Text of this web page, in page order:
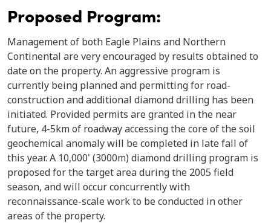
Proposed Program:
Management of both Eagle Plains and Northern
Continental are very encouraged by results obtained to
date on the property. An aggressive program is
currently being planned and permitting for road-
construction and additional diamond drilling has been
initiated. Provided permits are granted in the near
future, 4-5km of roadway accessing the core of the soil
geochemical anomaly will be completed in late fall of
this year. A 10,000' (3000m) diamond drilling program is
proposed for the target area during the 2005 field
season, and will occur concurrently with
reconnaissance-scale work to be conducted in other
areas of the property.